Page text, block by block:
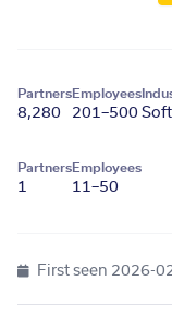
Partners
8,280
Employees
201–500
Partners
1
Employees
11–50
First seen 2026-